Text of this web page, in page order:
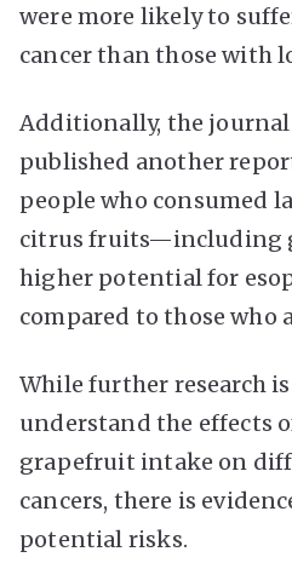
were more likely to
cancer than those with
Additionally, the journal
published another
people who consumed
citrus fruits—including
higher potential for
compared to those who
While further research
understand the effects
grapefruit intake on
cancers, there is
potential risks.